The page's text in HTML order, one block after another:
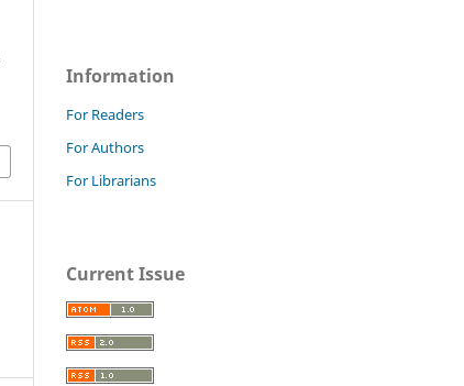
Information
For Readers
For Authors
For Librarians
Current Issue